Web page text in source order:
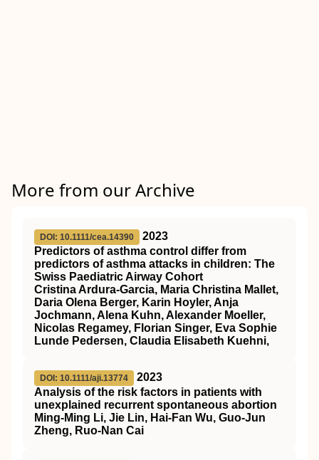
More from our Archive
DOI: 10.1111/cea.14390
2023
Predictors of asthma control differ from
predictors of asthma attacks in children: The
Swiss Paediatric Airway Cohort
Cristina Ardura‐Garcia, Maria Christina Mallet,
Daria Olena Berger, Karin Hoyler, Anja
Jochmann, Alena Kuhn, Alexander Moeller,
Nicolas Regamey, Florian Singer, Eva Sophie
Lunde Pedersen, Claudia Elisabeth Kuehni,
DOI: 10.1111/aji.13774
2023
Analysis of the risk factors in patients with
unexplained recurrent spontaneous abortion
Ming‐Ming Li, Jie Lin, Hai‐Fan Wu, Guo‐Jun
Zheng, Ruo‐Nan Cai